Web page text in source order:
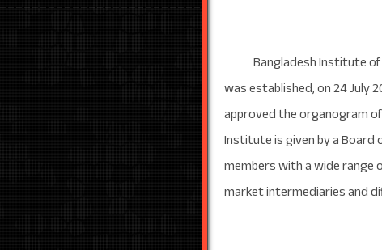
Bangladesh Institute of
was established, on 24 July
approved the organogram
Institute is given by a Board
members with a wide range
market intermediaries and